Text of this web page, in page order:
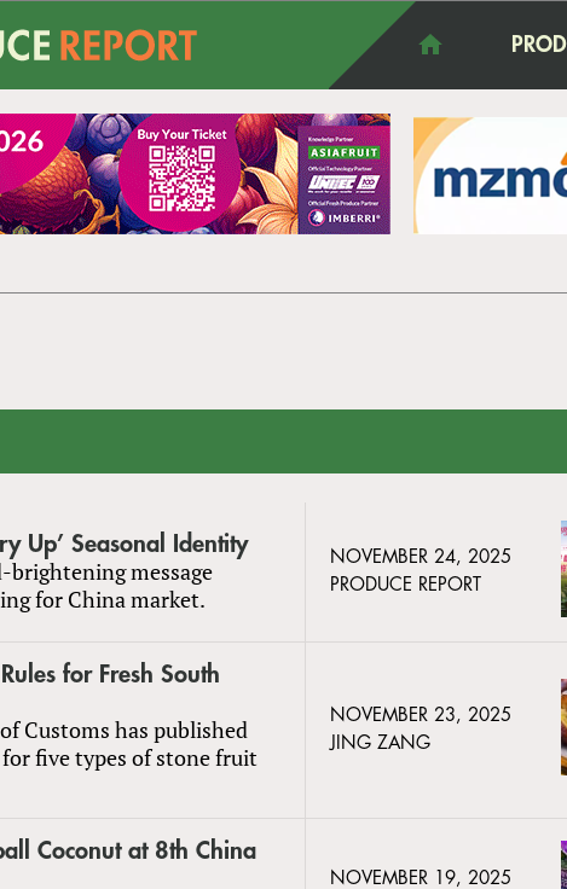
Up’ Seasonal Identity
message
for China market.
NOVEMBER 24, 2025
PRODUCE REPORT
for Fresh South
Customs has published
five types of stone fruit
NOVEMBER 23, 2025
JING ZANG
Coconut at 8th China
NOVEMBER 19, 2025